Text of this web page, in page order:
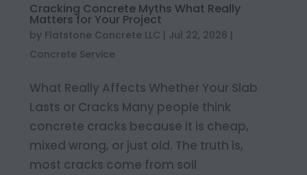
Cracking Concrete Myths What Really
Matters for Your Project
by Flatstone Concrete LLC | Jul 22, 2026 |
Concrete Service
What Really Affects Whether Your Slab
Lasts or Cracks Many people think
concrete cracks because it is cheap,
mixed wrong, or just old. The truth is,
most cracks come from soil